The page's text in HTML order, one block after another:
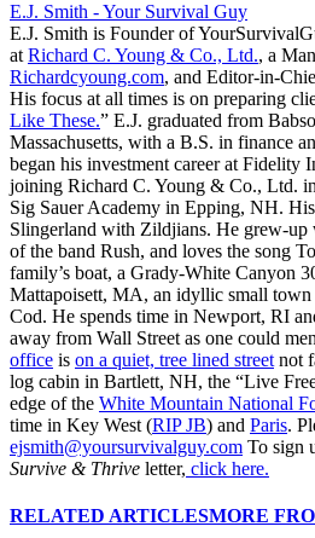
E.J. Smith - Your Survival Guy
E.J. Smith is Founder of
at Richard C. Young & Co., Ltd., a
Richardcyoung.com, and Editor-in-
His focus at all times is on preparing
Like These.” E.J. graduated from
Massachusetts, with a B.S. in finance
began his investment career at Fidelity
joining Richard C. Young & Co., Ltd.
Sig Sauer Academy in Epping, NH.
Slingerland with Zildjians. He grew-up
of the band Rush, and loves the song
family’s boat, a Grady-White Canyon
Mattapoisett, MA, an idyllic small town
Cod. He spends time in Newport, RI
away from Wall Street as one could
office is on a quiet, tree lined street not
log cabin in Bartlett, NH, the “Live
edge of the White Mountain National
time in Key West (RIP JB) and Paris.
ejsmith@yoursurvivalguy.com To sign
Survive & Thrive letter, click here.
RELATED ARTICLESMORE